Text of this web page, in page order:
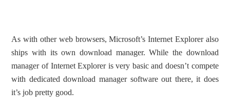
As with other web browsers, Microsoft’s Internet Explorer also
ships with its own download manager. While the download
manager of Internet Explorer is very basic and doesn’t compete
with dedicated download manager software out there, it does
it’s job pretty good.